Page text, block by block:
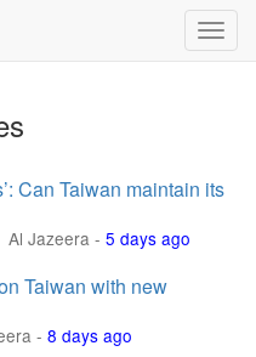
Can Taiwan maintain its
Al Jazeera - 5 days ago
Taiwan with new
- 8 days ago